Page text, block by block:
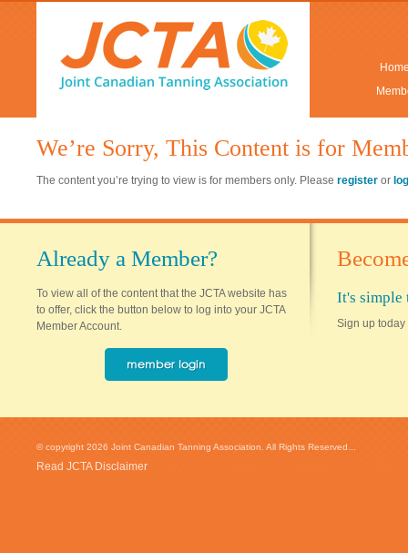
We’re Sorry, This Content is for
The content you’re trying to view is for members only. Please register or
Already a Member?
To view all of the content that the JCTA website has
to offer, click the button below to log into your JCTA
Member Account.
It's simple
Sign up today
© copyright 2026 Joint Canadian Tanning Association. All Rights Reserved...
Read JCTA Disclaimer